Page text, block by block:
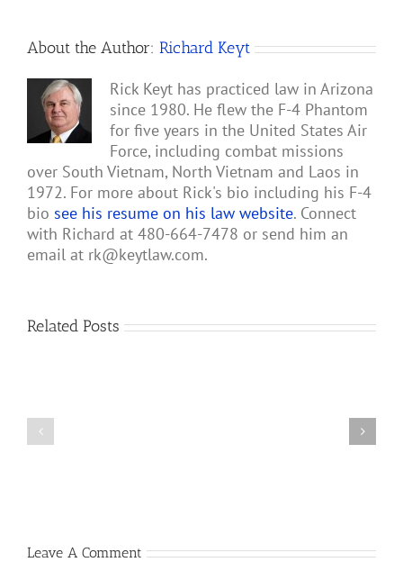
About the Author: Richard Keyt
Rick Keyt has practiced law in Arizona
since 1980. He flew the F-4 Phantom
for five years in the United States Air
Force, including combat missions
over South Vietnam, North Vietnam and Laos in
1972. For more about Rick's bio including his F-4
bio see his resume on his law website. Connect
with Richard at 480-664-7478 or send him an
email at rk@keytlaw.com.
Related Posts
Two
Remember
Leave A Comment